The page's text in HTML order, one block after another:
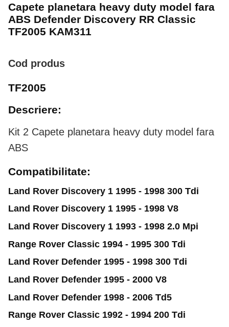
Capete planetara heavy duty model fara
ABS Defender Discovery RR Classic
TF2005 KAM311
Cod produs
TF2005
Descriere:
Kit 2 Capete planetara heavy duty model fara
ABS
Compatibilitate:
Land Rover Discovery 1 1995 - 1998 300 Tdi
Land Rover Discovery 1 1995 - 1998 V8
Land Rover Discovery 1 1993 - 1998 2.0 Mpi
Range Rover Classic 1994 - 1995 300 Tdi
Land Rover Defender 1995 - 1998 300 Tdi
Land Rover Defender 1995 - 2000 V8
Land Rover Defender 1998 - 2006 Td5
Range Rover Classic 1992 - 1994 200 Tdi